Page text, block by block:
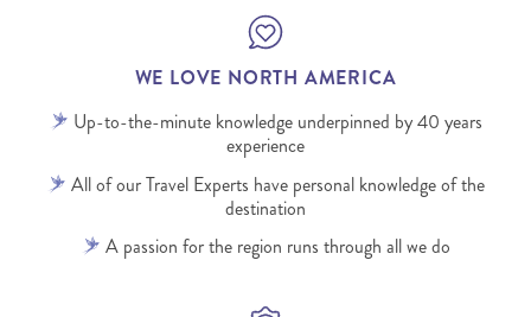
WE LOVE NORTH AMERICA
Up-to-the-minute knowledge underpinned by 40 years
experience
All of our Travel Experts have personal knowledge of the
destination
A passion for the region runs through all we do